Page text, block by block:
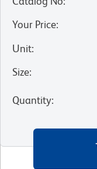
Your Price:
Unit:
Size:
Quantity: